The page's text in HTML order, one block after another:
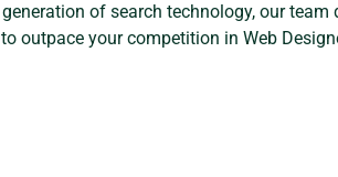
of search technology, our team
outpace your competition in Web